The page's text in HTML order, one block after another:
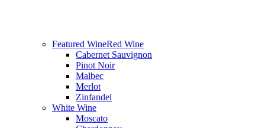
Featured WineRed Wine
Cabernet Sauvignon
Pinot Noir
Malbec
Merlot
Zinfandel
White Wine
Moscato